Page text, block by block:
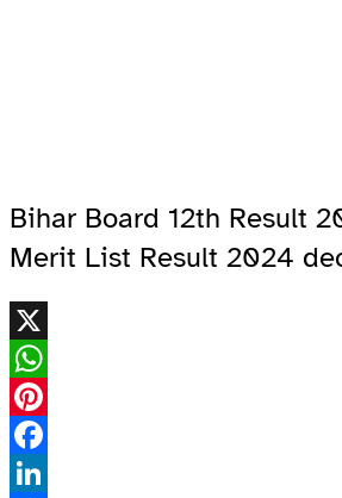
Bihar Board 12th Result
Merit List Result 2024
X
WhatsApp
Pinterest
Facebook